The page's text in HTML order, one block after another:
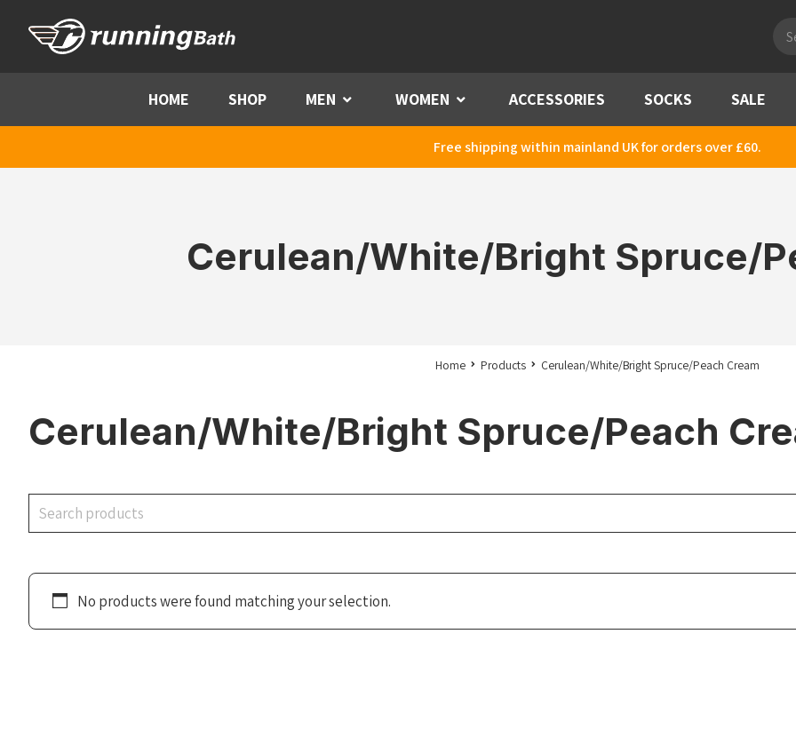
HOME SHOP MEN Menu WOMEN Menu ACCESSORIES SOCKS SALE
Free shipping within mainland UK for orders over £60.
Cerulean/White/Bright Spruce/
Home Products Cerulean/White/Bright Spruce/Peach Cream
Cerulean/White/Bright Spruce/Peach
Search
No products were found matching your selection.